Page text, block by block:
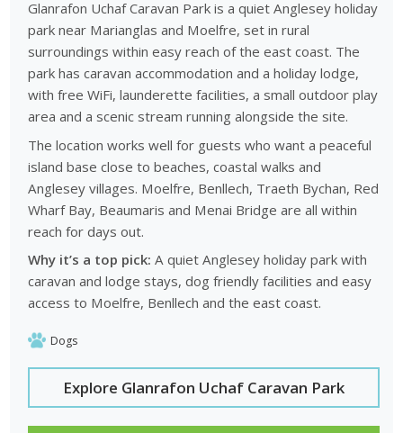
Glanrafon Uchaf Caravan Park is a quiet Anglesey holiday
park near Marianglas and Moelfre, set in rural
surroundings within easy reach of the east coast. The
park has caravan accommodation and a holiday lodge,
with free WiFi, launderette facilities, a small outdoor play
area and a scenic stream running alongside the site.
The location works well for guests who want a peaceful
island base close to beaches, coastal walks and
Anglesey villages. Moelfre, Benllech, Traeth Bychan, Red
Wharf Bay, Beaumaris and Menai Bridge are all within
reach for days out.
Why it’s a top pick: A quiet Anglesey holiday park with
caravan and lodge stays, dog friendly facilities and easy
access to Moelfre, Benllech and the east coast.
Dogs
Explore Glanrafon Uchaf Caravan Park